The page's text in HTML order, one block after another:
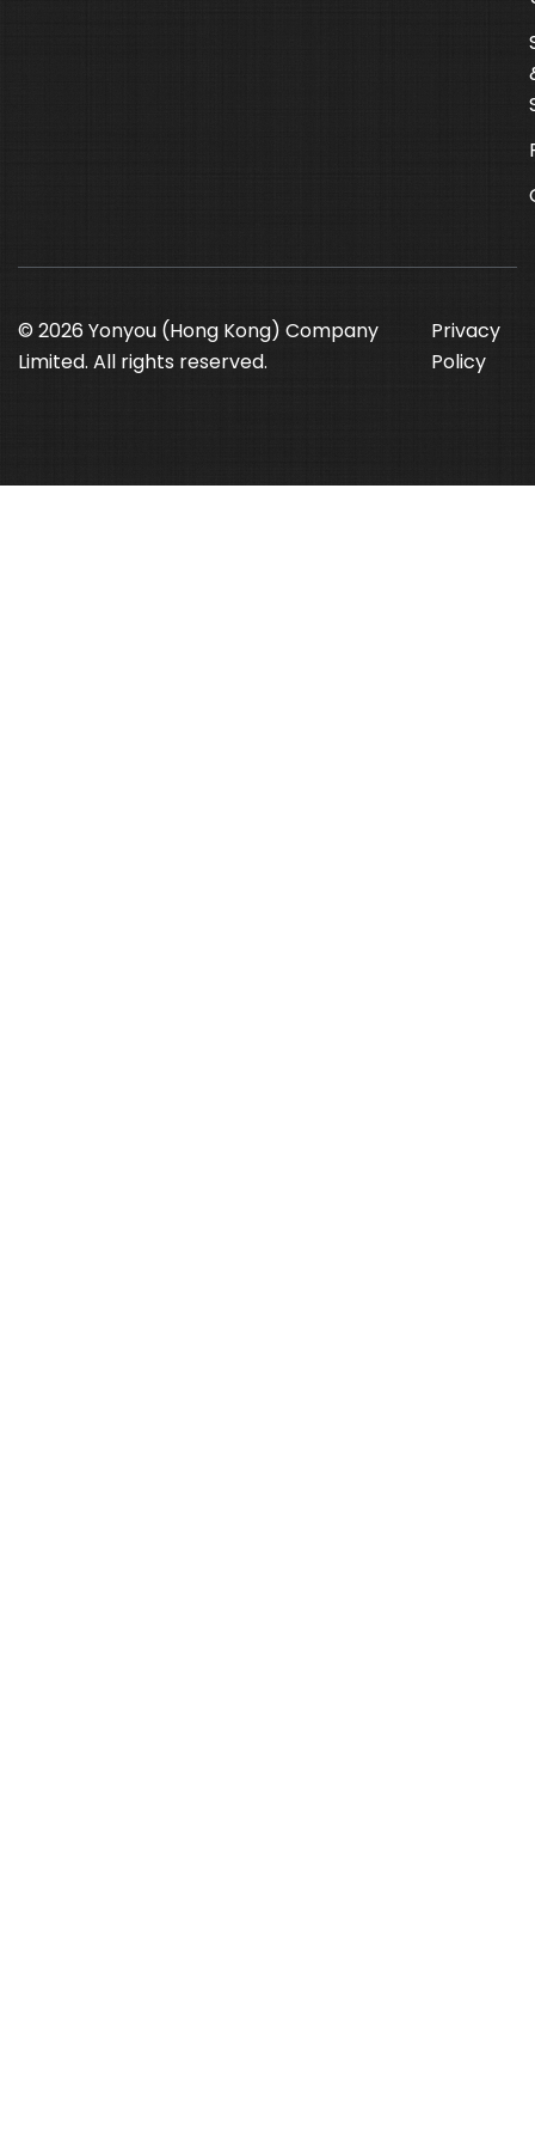
© 2026 Yonyou (Hong Kong) Company
Limited. All rights reserved.
Privacy
Policy